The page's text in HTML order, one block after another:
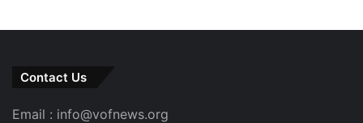
Contact Us
Email : info@vofnews.org